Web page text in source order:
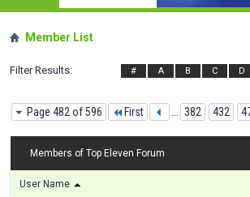
Member List
Filter Results # A B C D
Page 482 of 596 First 382 432
Members of Top Eleven Forum
User Name